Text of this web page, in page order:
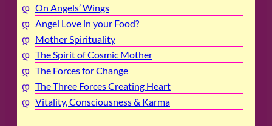
On Angels’ Wings
Angel Love in your Food?
Mother Spirituality
The Spirit of Cosmic Mother
The Forces for Change
The Three Forces Creating Heart
Vitality, Consciousness & Karma